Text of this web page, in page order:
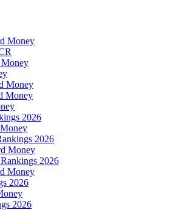
Money
Money
Money
2026
2026
Money
2026
Money
2026
2026